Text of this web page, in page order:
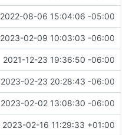
2022-08-06 15:04:06 -05:00
2023-02-09 10:03:03 -06:00
2021-12-23 19:36:50 -06:00
2023-02-23 20:28:43 -06:00
2023-02-02 13:08:30 -06:00
2023-02-16 11:29:33 +01:00